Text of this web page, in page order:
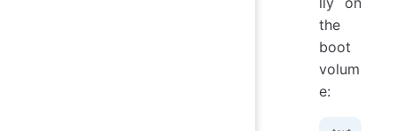
the
boot
volum
e: